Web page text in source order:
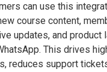
can use this
course content,
updates, and product
This drives
reduces support